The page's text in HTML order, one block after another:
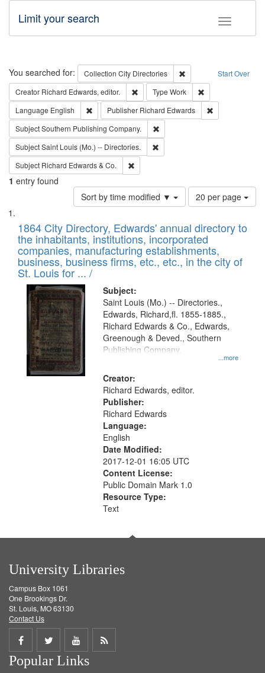
Toggle
Limit your search
Search Start Over
You searched for: Collection City Directories
Remove constraint
Creator Richard Edwards, editor. Remove constraint Creator: Richard
Type Work
Language English Remove constraint Language: English
Publisher Richard Edwards
SubjectSouthern Publishing Company.
SubjectSaint Louis (Mo.) -- Directories.
Subject Richard Edwards & Co.
1 entry found
Sort by time modified ▼
Number
of
to
display
per
page
20 per page
Search
Results
List
of
files
deposited
in
Digital
Gateway
that
match
your
search
criteria
1864 City Directory, Edwards' annual directory to
the inhabitants, institutions, incorporated
companies, manufacturing establishments,
business, business firms, etc., etc., in the city of
St. Louis for ... /
Subject:
...more
Saint Louis (Mo.) -- Directories.,
Edwards, Richard,fl. 1855-1885.,
Richard Edwards & Co., Edwards,
Greenough & Deved., Southern
Publishing Company.
Creator:
Richard Edwards, editor.
Publisher:
Richard Edwards
Language:
English
Date Modified:
2017-12-01 16:05 UTC
Content License:
Public Domain Mark 1.0
Resource Type:
Text
University Libraries
Campus Box 1061
One Brookings Dr.
St. Louis, MO 63130
Contact Us
Share
on
Share
on
Share
on
Get
Popular Links